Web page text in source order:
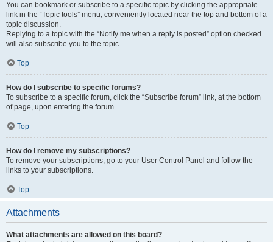
You can bookmark or subscribe to a specific topic by clicking the appropriate
link in the “Topic tools” menu, conveniently located near the top and bottom of a
topic discussion.
Replying to a topic with the “Notify me when a reply is posted” option checked
will also subscribe you to the topic.
Top
How do I subscribe to specific forums?
To subscribe to a specific forum, click the “Subscribe forum” link, at the bottom
of page, upon entering the forum.
Top
How do I remove my subscriptions?
To remove your subscriptions, go to your User Control Panel and follow the
links to your subscriptions.
Top
Attachments
What attachments are allowed on this board?